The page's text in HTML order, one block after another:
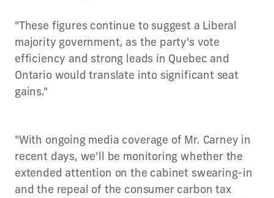
"These figures continue to suggest a Liberal
majority government, as the party's vote
efficiency and strong leads in Quebec and
Ontario would translate into significant seat
gains."
"With ongoing media coverage of Mr. Carney in
recent days, we’ll be monitoring whether the
extended attention on the cabinet swearing-in
and the repeal of the consumer carbon tax